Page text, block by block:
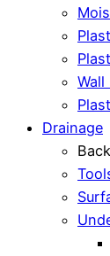
Wall
Drainage
Back